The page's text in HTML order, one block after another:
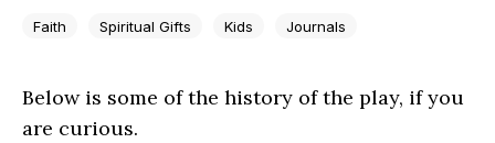
Faith Spiritual Gifts Kids Journals
Below is some of the history of the play, if you
are curious.